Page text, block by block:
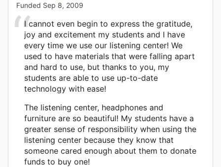
Funded Sep 8, 2009
I cannot even begin to express the gratitude,
joy and excitement my students and I have
every time we use our listening center! We
used to have materials that were falling apart
and hard to use, but thanks to you, my
students are able to use up-to-date
technology with ease!
The listening center, headphones and
furniture are so beautiful! My students have a
greater sense of responsibility when using the
listening center because they know that
someone cared enough about them to donate
funds to buy one!